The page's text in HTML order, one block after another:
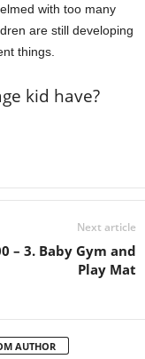
with too many
are still developing
things.
kid have?
Next article
– 3. Baby Gym and
Play Mat
AUTHOR